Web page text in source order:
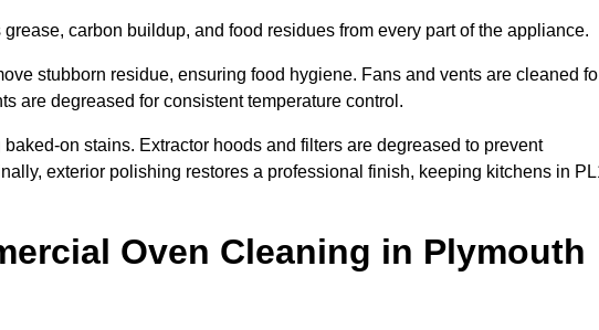
carbon buildup, and food residues from every part of the appliance.
stubborn residue, ensuring food hygiene. Fans and vents are cleaned
are degreased for consistent temperature control.
on stains. Extractor hoods and filters are degreased to prevent
exterior polishing restores a professional finish, keeping kitchens in
Oven Cleaning in Plymouth